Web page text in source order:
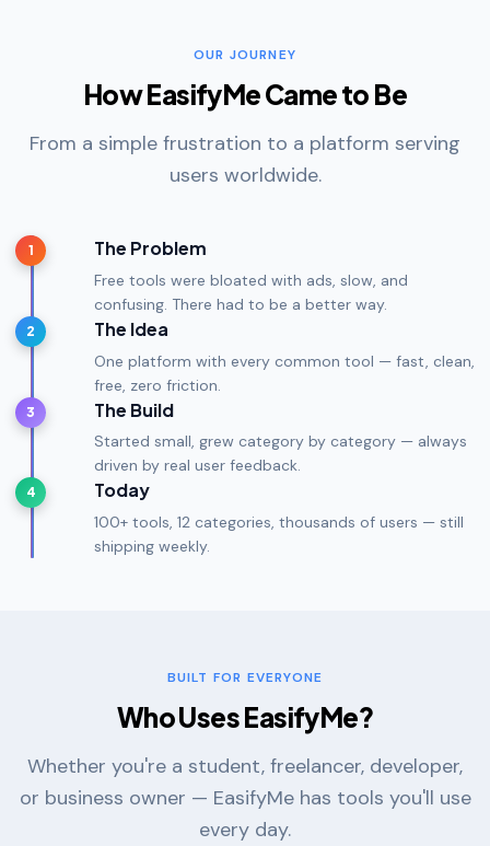
OUR JOURNEY
How EasifyMe Came to Be
From a simple frustration to a platform serving
users worldwide.
1 The Problem
Free tools were bloated with ads, slow, and
confusing. There had to be a better way.
2 The Idea
One platform with every common tool — fast, clean,
free, zero friction.
3 The Build
Started small, grew category by category — always
driven by real user feedback.
4 Today
100+ tools, 12 categories, thousands of users — still
shipping weekly.
BUILT FOR EVERYONE
Who Uses EasifyMe?
Whether you're a student, freelancer, developer,
or business owner — EasifyMe has tools you'll use
every day.